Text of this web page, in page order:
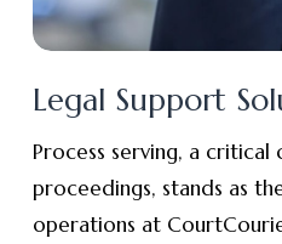
Legal Support
Process serving, a
proceedings, stands as
operations at